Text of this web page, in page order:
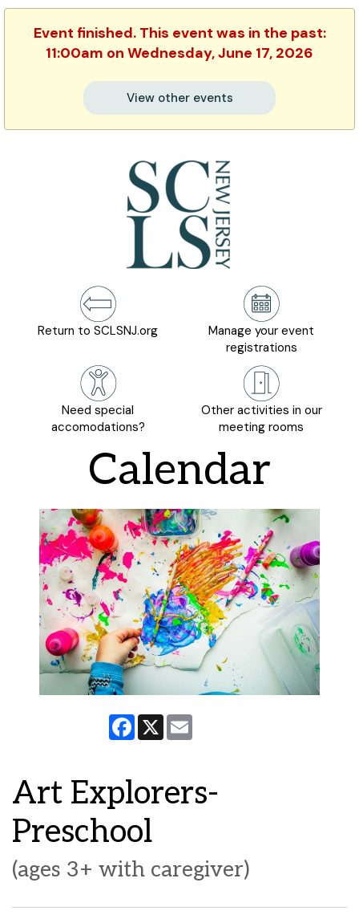
Event finished. This event was in the past:
11:00am on Wednesday, June 17, 2026
View other events
Return to SCLSNJ.org
Manage your event
registrations
Need special
accomodations?
Other activities in our
meeting rooms
Calendar
Facebook
X
Art Explorers-
Preschool
(ages 3+ with caregiver)